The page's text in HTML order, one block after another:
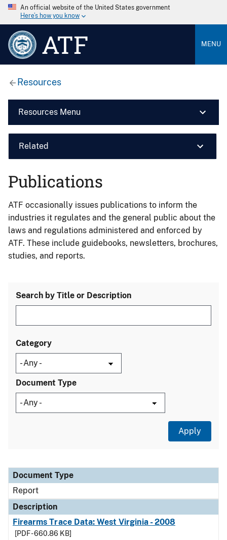
An official website of the United States government
Here’s how you know
ATF MENU
Resources
Resources Menu
Related
Publications
ATF occasionally issues publications to inform the
industries it regulates and the general public about the
laws and regulations administered and enforced by
ATF. These include guidebooks, newsletters, brochures,
studies, and reports.
Search by Title or Description
Category
Document Type
Document Type
Description
Category
Document Type
Report
Description
Firearms Trace Data: West Virginia - 2008
[PDF - 660.86 KB]